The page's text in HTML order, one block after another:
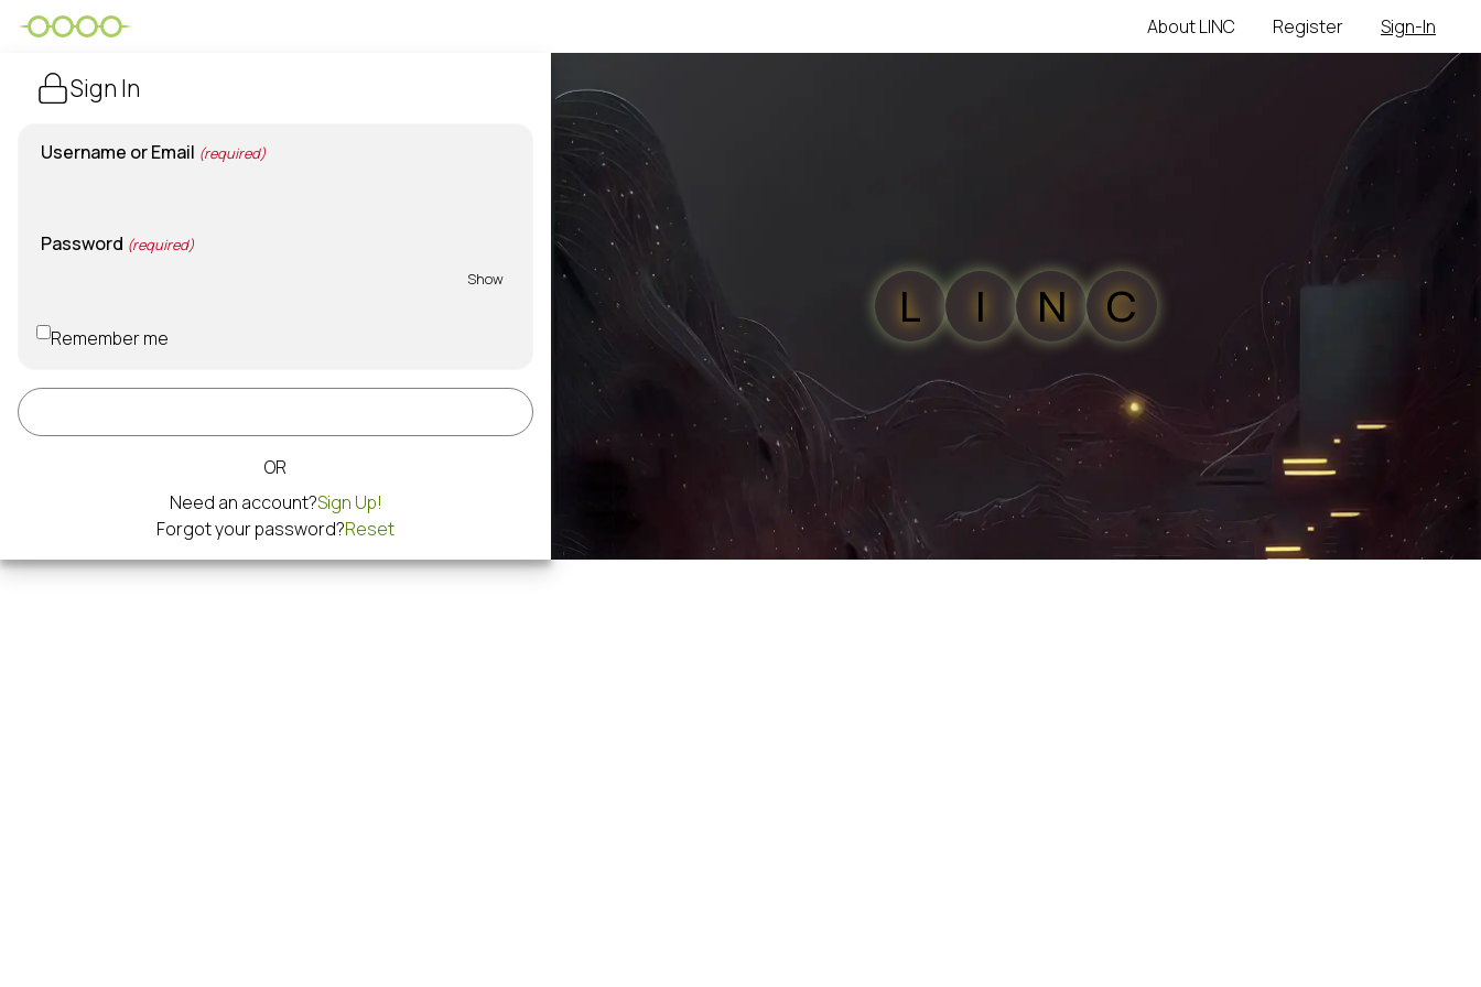
About LINC Register Sign-In
Sign In
Username or Email (required)
Password (required)
Show
Remember me
OR
Need an account?Sign Up!
Forgot your password?Reset
L I N C